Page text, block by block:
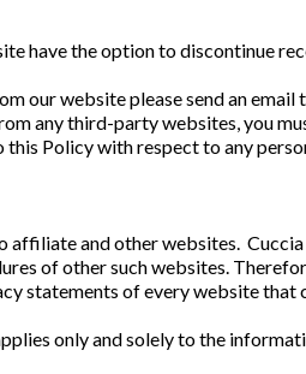
have the option to discontinue
our website please send an
any third-party websites, you
Policy with respect to any
affiliate and other websites.
of other such websites.
statements of every website
only and solely to the